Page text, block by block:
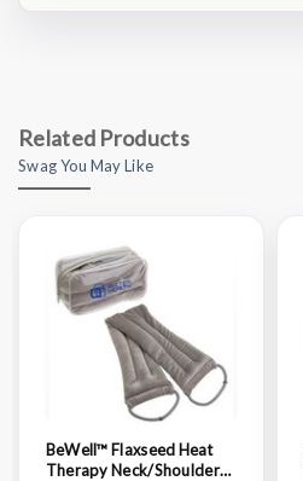
Related Products
Swag You May Like
BeWell™ Flaxseed Heat
Therapy Neck/Shoulder